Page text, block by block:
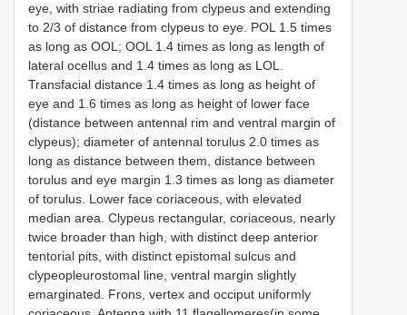
eye, with striae radiating from clypeus and extending
to 2/3 of distance from clypeus to eye. POL 1.5 times
as long as OOL; OOL 1.4 times as long as length of
lateral ocellus and 1.4 times as long as LOL.
Transfacial distance 1.4 times as long as height of
eye and 1.6 times as long as height of lower face
(distance between antennal rim and ventral margin of
clypeus); diameter of antennal torulus 2.0 times as
long as distance between them, distance between
torulus and eye margin 1.3 times as long as diameter
of torulus. Lower face coriaceous, with elevated
median area. Clypeus rectangular, coriaceous, nearly
twice broader than high, with distinct deep anterior
tentorial pits, with distinct epistomal sulcus and
clypeopleurostomal line, ventral margin slightly
emarginated. Frons, vertex and occiput uniformly